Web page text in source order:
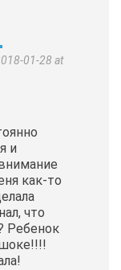
01-28 at
и
как-то
что
Ребенок